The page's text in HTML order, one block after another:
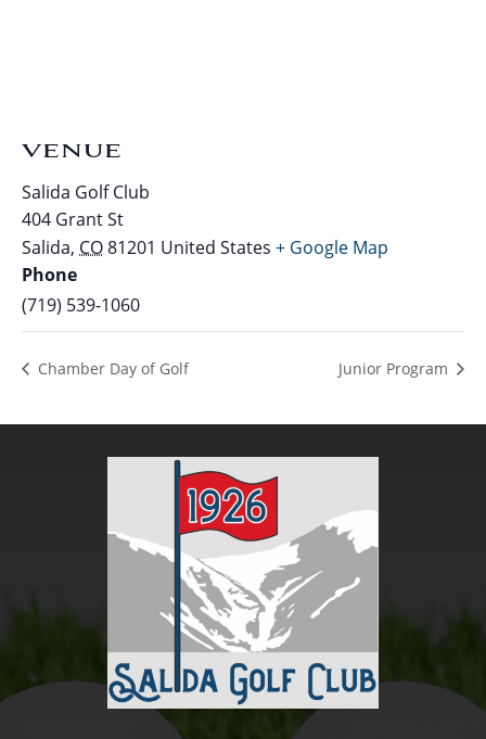
VENUE
Salida Golf Club
404 Grant St
Salida, CO81201 United States + Google Map
Phone
(719) 539-1060
Chamber Day of Golf Junior Program